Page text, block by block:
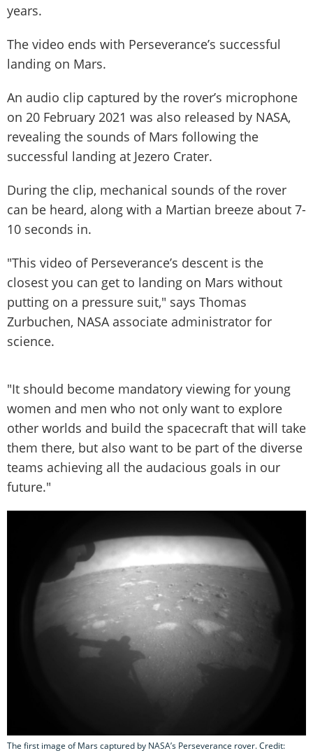
years.
The video ends with Perseverance’s successful
landing on Mars.
An audio clip captured by the rover’s microphone
on 20 February 2021 was also released by NASA,
revealing the sounds of Mars following the
successful landing at Jezero Crater.
During the clip, mechanical sounds of the rover
can be heard, along with a Martian breeze about 7-
10 seconds in.
"This video of Perseverance’s descent is the
closest you can get to landing on Mars without
putting on a pressure suit," says Thomas
Zurbuchen, NASA associate administrator for
science.
"It should become mandatory viewing for young
women and men who not only want to explore
other worlds and build the spacecraft that will take
them there, but also want to be part of the diverse
teams achieving all the audacious goals in our
future."
The first image of Mars captured by NASA’s Perseverance rover. Credit: